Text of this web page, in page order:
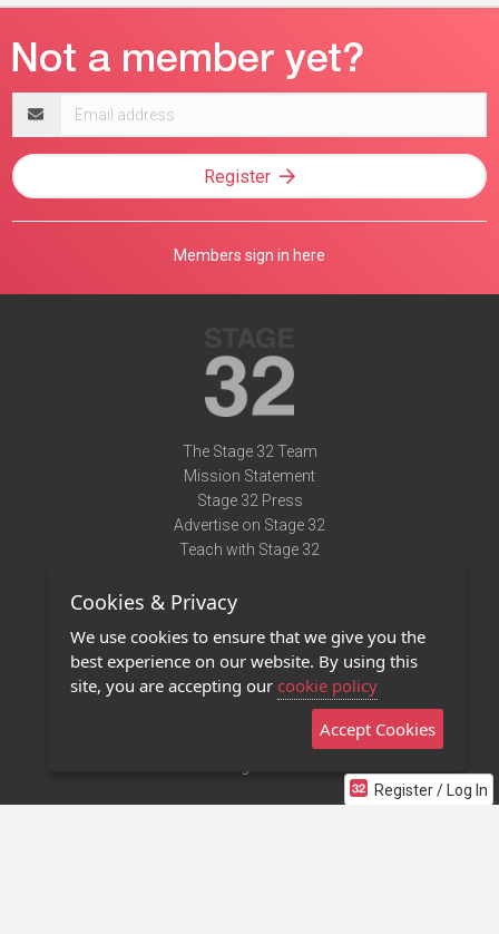
Register / Log In
address
Register
Members sign in here
The Stage 32 Team
Mission Statement
Stage 32 Press
Advertise on Stage 32
Teach with Stage 32
Terms of Use
Privacy Policy
Contact Us
Stage 32 Mobile App
Cookies & Privacy
We use cookies to ensure that we give you the
best experience on our website. By using this
site, you are accepting our cookie policy
Accept Cookies